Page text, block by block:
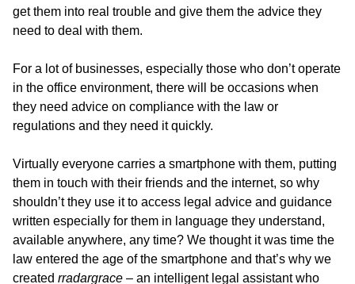
get them into real trouble and give them the advice they
need to deal with them.
For a lot of businesses, especially those who don’t operate
in the office environment, there will be occasions when
they need advice on compliance with the law or
regulations and they need it quickly.
Virtually everyone carries a smartphone with them, putting
them in touch with their friends and the internet, so why
shouldn’t they use it to access legal advice and guidance
written especially for them in language they understand,
available anywhere, any time? We thought it was time the
law entered the age of the smartphone and that’s why we
created rradargrace – an intelligent legal assistant who